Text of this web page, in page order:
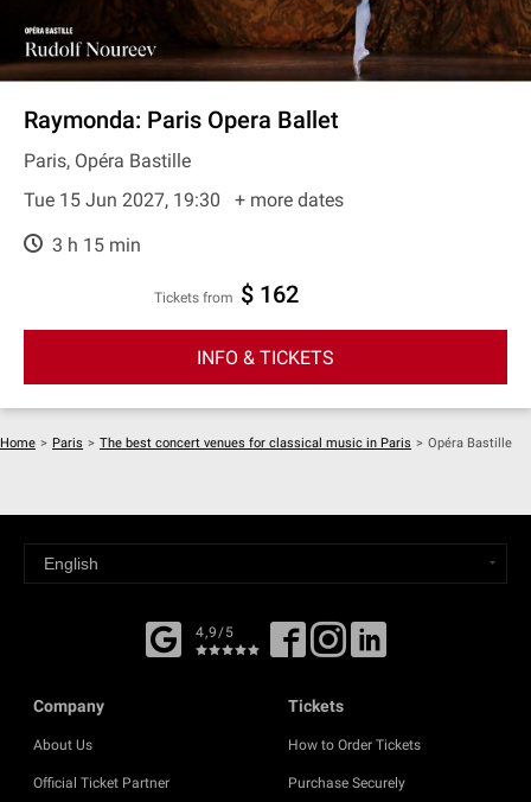
Raymonda: Paris Opera Ballet
Paris, Opéra Bastille
Tue 15 Jun 2027, 19:30
+ more dates
3 h 15 min
Tickets from $ 162
INFO & TICKETS
Home > Paris > The best concert venues for classical music in Paris > Opéra Bastille
4,9/5
Company
About Us
Official Ticket Partner
Tickets
How to Order Tickets
Purchase Securely